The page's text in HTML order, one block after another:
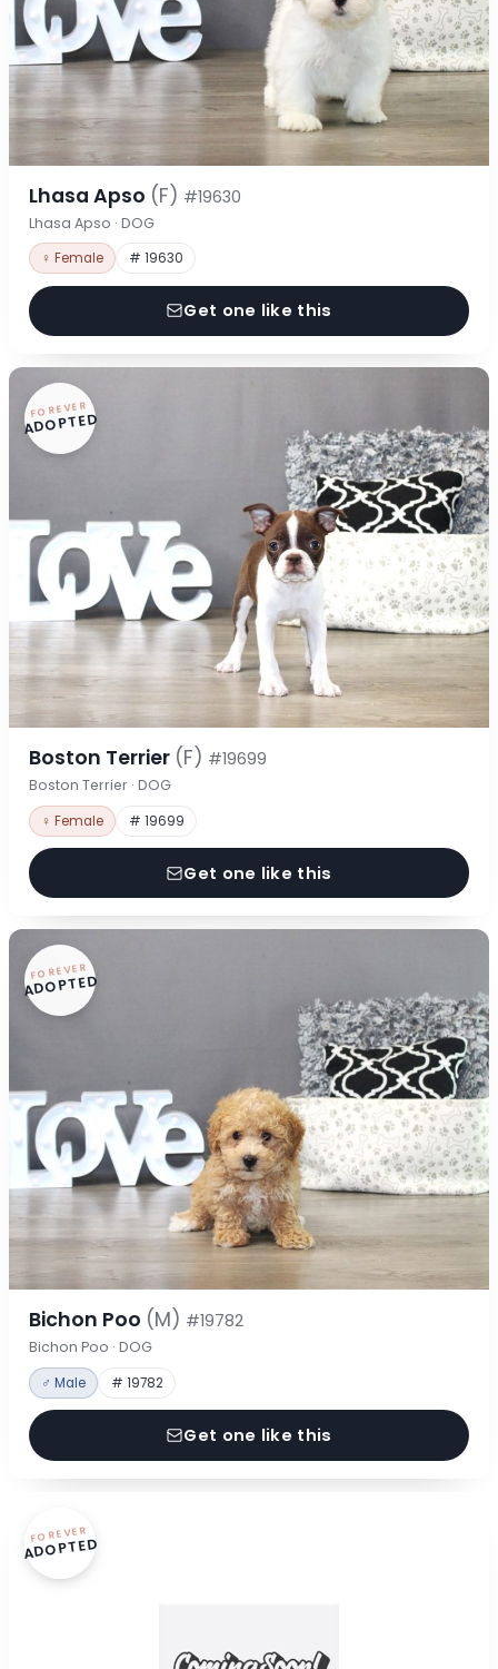
Lhasa Apso (F) #19630
Lhasa Apso · DOG
♀ Female # 19630
Get one like this
FOREVER
ADOPTED
Boston Terrier (F) #19699
Boston Terrier · DOG
♀ Female # 19699
Get one like this
FOREVER
ADOPTED
Bichon Poo (M) #19782
Bichon Poo · DOG
♂ Male # 19782
Get one like this
FOREVER
ADOPTED